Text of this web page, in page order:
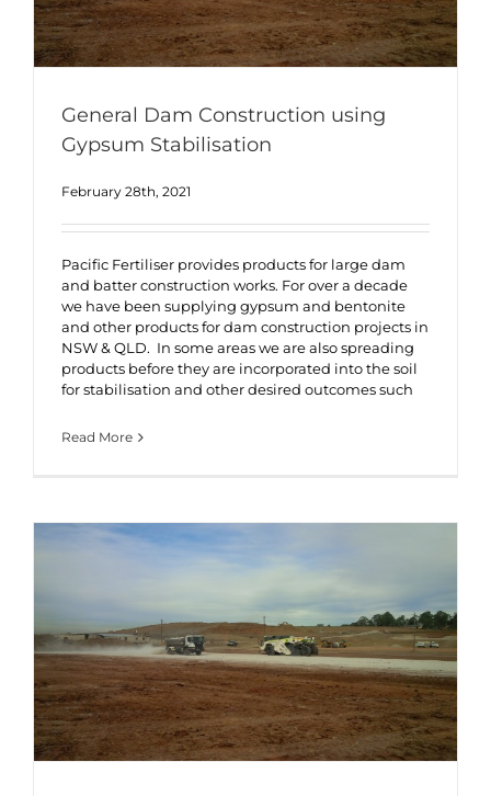
General Dam Construction using
Gypsum Stabilisation
February 28th, 2021
Pacific Fertiliser provides products for large dam
and batter construction works. For over a decade
we have been supplying gypsum and bentonite
and other products for dam construction projects in
NSW & QLD. In some areas we are also spreading
products before they are incorporated into the soil
for stabilisation and other desired outcomes such
Read More